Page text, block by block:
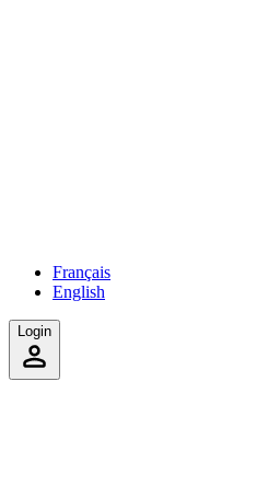
Français
English
Login